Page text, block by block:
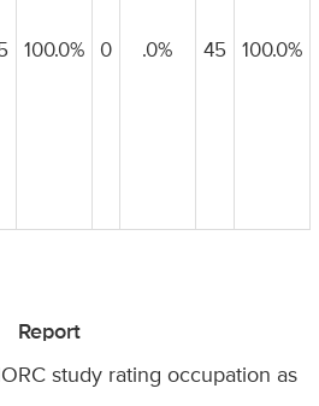
100.0% 0 .0% 45 100.0%
Report
study rating occupation as